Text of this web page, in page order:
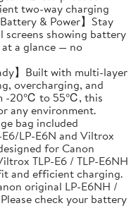
two-way charging
& Power】Stay
showing battery
a glance — no
】Built with multi-layer
overcharging, and
-20℃ to 55℃, this
any environment.
bag included
E6/LP-E6N and Viltrox
for Canon
TLP-E6 / TLP-E6NH
and efficient charging.
original LP-E6NH /
check your battery